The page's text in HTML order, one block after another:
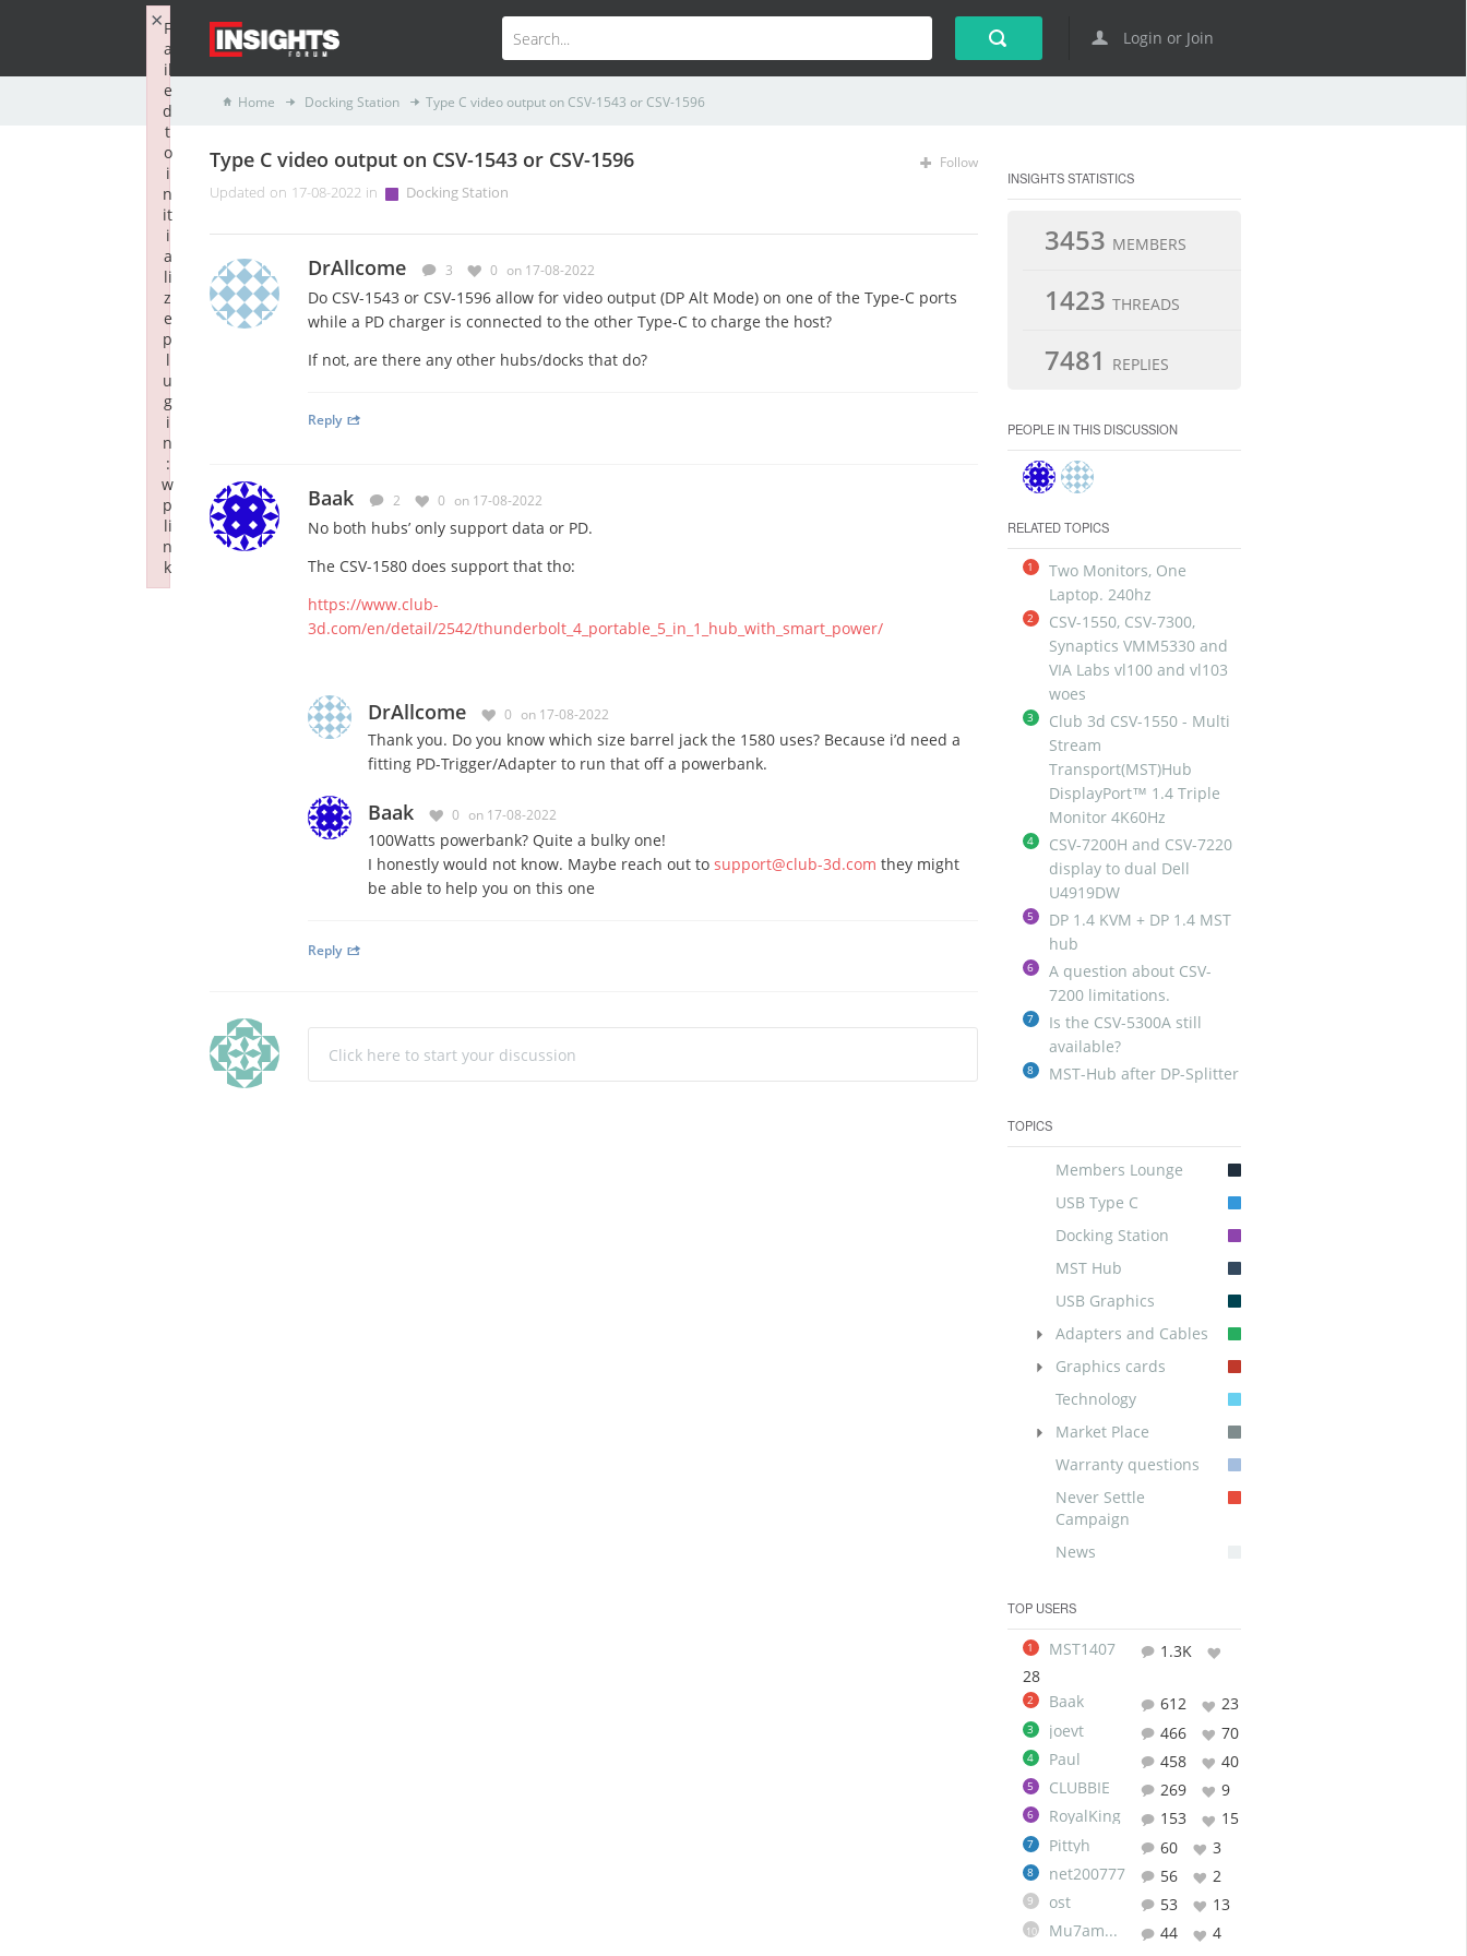
Login or Join
Home Docking Station Type C video output on CSV-1543 or CSV-1596
Type C video output on CSV-1543 or CSV-1596
Updated on 17-08-2022 in Docking Station
Follow
DrAllcome 3 0 on 17-08-2022
Do CSV-1543 or CSV-1596 allow for video output (DP Alt Mode) on one of the Type-C ports
while a PD charger is connected to the other Type-C to charge the host?
If not, are there any other hubs/docks that do?
Reply
Baak 2 0 on 17-08-2022
No both hubs’ only support data or PD.
The CSV-1580 does support that tho:
https://www.club-
3d.com/en/detail/2542/thunderbolt_4_portable_5_in_1_hub_with_smart_power/
DrAllcome 0 on 17-08-2022
Thank you. Do you know which size barrel jack the 1580 uses? Because i’d need a
fitting PD-Trigger/Adapter to run that off a powerbank.
Baak 0 on 17-08-2022
100Watts powerbank? Quite a bulky one!
I honestly would not know. Maybe reach out to support@club-3d.com they might
be able to help you on this one
Reply
Click here to start your discussion
INSIGHTS STATISTICS
3453 MEMBERS
1423 THREADS
7481 REPLIES
PEOPLE IN THIS DISCUSSION
RELATED TOPICS
1
Two Monitors, One
Laptop. 240hz
2
CSV-1550, CSV-7300,
Synaptics VMM5330 and
VIA Labs vl100 and vl103
woes
3
Club 3d CSV-1550 - Multi
Stream
Transport(MST)Hub
DisplayPort™ 1.4 Triple
Monitor 4K60Hz
4
CSV-7200H and CSV-7220
display to dual Dell
U4919DW
5
DP 1.4 KVM + DP 1.4 MST
hub
6
A question about CSV-
7200 limitations.
7
Is the CSV-5300A still
available?
8 MST-Hub after DP-Splitter
TOPICS
Members Lounge
USB Type C
Docking Station
MST Hub
USB Graphics
Adapters and Cables
Graphics cards
Technology
Market Place
Warranty questions
Never Settle
Campaign
News
TOP USERS
1 MST1407
1.3K
28
2 Baak 612 23
3 joevt 466 70
4 Paul 458 40
5 CLUBBIE 269 9
6 RoyalKing 153 15
7 Pittyh 60 3
8 net200777 56 2
9 ost 53 13
10 Mu7ammad 44 4
F
a
il
e
d
t
o
i
n
it
i
a
li
z
e
p
l
u
g
i
n
:
w
p
li
n
k
×
Failed to initialize plugin: wplink